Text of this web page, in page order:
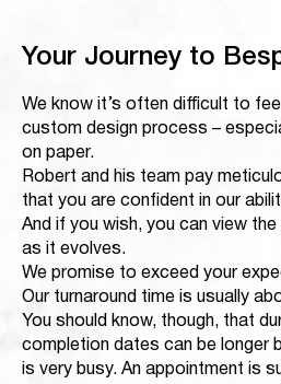
Your Journey to
We know it’s often difficult to
custom design process –
on paper.
Robert and his team pay
that you are confident in our
And if you wish, you can view
as it evolves.
We promise to exceed your
Our turnaround time is usually
You should know, though, that
completion dates can be longer
is very busy. An appointment is